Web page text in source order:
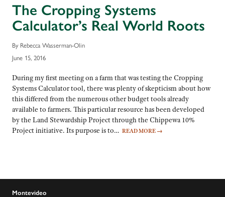
The Cropping Systems
Calculator’s Real World Roots
By Rebecca Wasserman-Olin
June 15, 2016
During my first meeting on a farm that was testing the Cropping
Systems Calculator tool, there was plenty of skepticism about how
this differed from the numerous other budget tools already
available to farmers. This particular resource has been developed
by the Land Stewardship Project through the Chippewa 10%
Project initiative. Its purpose is to… READ MORE →
Montevideo